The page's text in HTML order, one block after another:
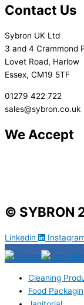
Contact Us
Sybron UK Ltd
3 and 4 Crammond
Lovet Road, Harlow
Essex, CM19 5TF
01279 422 722
sales@sybron.co.uk
We Accept
© SYBRON
Linkedin
Cleaning
Food